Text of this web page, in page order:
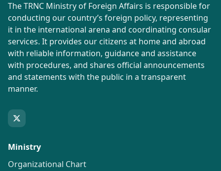
The TRNC Ministry of Foreign Affairs is responsible for
conducting our country’s foreign policy, representing
it in the international arena and coordinating consular
services. It provides our citizens at home and abroad
with reliable information, guidance and assistance
with procedures, and shares official announcements
and statements with the public in a transparent
manner.
Ministry
Organizational Chart